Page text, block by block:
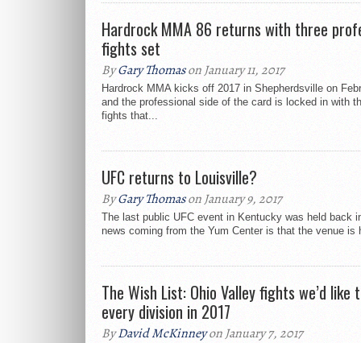
Hardrock MMA 86 returns with three
fights set
ByGary Thomason January 11, 2017
Hardrock MMA kicks off 2017 in Shepherdsville on
and the professional side of the card is locked in with
fights that...
UFC returns to Louisville?
ByGary Thomason January 9, 2017
The last public UFC event in Kentucky was held back
news coming from the Yum Center is that the venue is
The Wish List: Ohio Valley fights we’d like
every division in 2017
ByDavid McKinneyon January 7, 2017